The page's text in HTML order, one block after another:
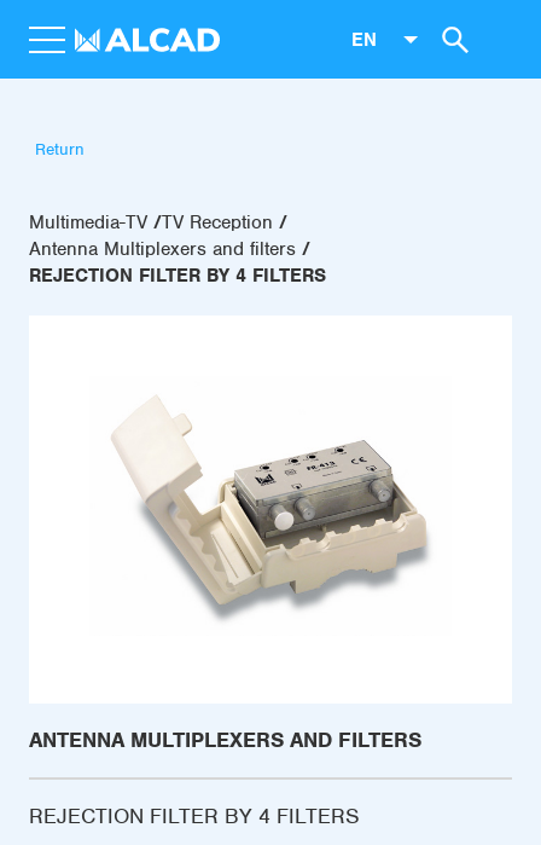
EN
Return
Multimedia-TV TV Reception
Antenna Multiplexers and filters
REJECTION FILTER BY 4 FILTERS
ANTENNA MULTIPLEXERS AND FILTERS
REJECTION FILTER BY 4 FILTERS